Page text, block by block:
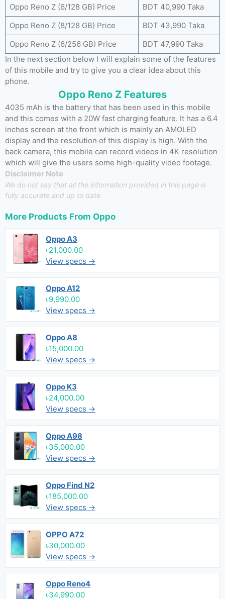
Oppo Reno Z (6/128 GB) Price
BDT 40,990 Taka
Oppo Reno Z (8/128 GB) Price
BDT 43,990 Taka
Oppo Reno Z (6/256 GB) Price
BDT 47,990 Taka
In the next section below I will explain some of the features
of this mobile and try to give you a clear idea about this
phone.
Oppo Reno Z Features
4035 mAh is the battery that has been used in this mobile
and this comes with a 20W fast charging feature. It has a 6.4
inches screen at the front which is mainly an AMOLED
display and the resolution of this display is high. With the
back camera, this mobile can record videos in 4K resolution
which will give the users some high-quality video footage.
Disclaimer Note
We do not say that all the information provided in this page is
fully accurate and up to date.
More Products From Oppo
Oppo A3
৳21,000.00
View specs →
Oppo A12
৳9,990.00
View specs →
Oppo A8
৳15,000.00
View specs →
Oppo K3
৳24,000.00
View specs →
Oppo A98
৳35,000.00
View specs →
Oppo Find N2
৳185,000.00
View specs →
OPPO A72
৳30,000.00
View specs →
Oppo Reno4
৳34,990.00